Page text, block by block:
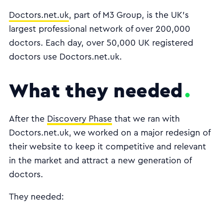
Doctors.net.uk, part of M3 Group, is the UK’s
largest professional network of over 200,000
doctors. Each day, over 50,000 UK registered
doctors use Doctors.net.uk.
What they needed
After the Discovery Phase that we ran with
Doctors.net.uk, we worked on a major redesign of
their website to keep it competitive and relevant
in the market and attract a new generation of
doctors.
They needed: